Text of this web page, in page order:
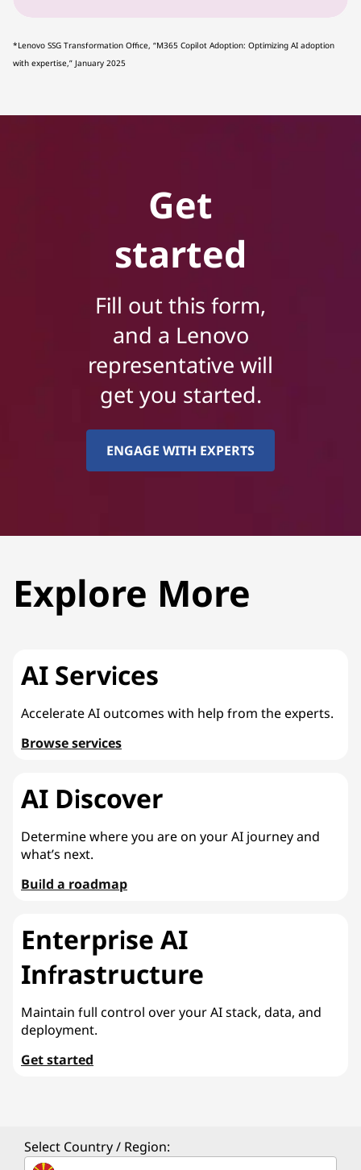
*Lenovo SSG Transformation Office, “M365 Copilot Adoption: Optimizing AI adoption
with expertise,” January 2025
Get
started
Fill out this form,
and a Lenovo
representative will
get you started.
ENGAGE WITH EXPERTS
Explore More
AI Services
Accelerate AI outcomes with help from the experts.
Browse services
AI Discover
Determine where you are on your AI journey and
what’s next.
Build a roadmap
Enterprise AI
Infrastructure
Maintain full control over your AI stack, data, and
deployment.
Get started
Select Country / Region: